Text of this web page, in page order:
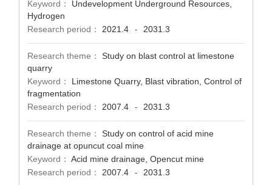
Keyword：
Undevelopment Underground Resources,
Hydrogen
Research period：
2021.4 - 2031.3
Research theme：
Study on blast control at limestone
quarry
Keyword：
Limestone Quarry, Blast vibration, Control of
fragmentation
Research period：
2007.4 - 2031.3
Research theme：
Study on control of acid mine
drainage at opuncut coal mine
Keyword： Acid mine drainage, Opencut mine
Research period：
2007.4 - 2031.3